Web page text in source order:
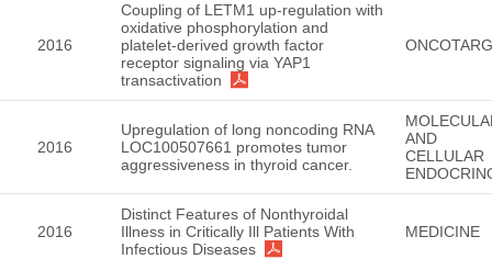
2016
Coupling of LETM1 up-regulation with
oxidative phosphorylation and
platelet-derived growth factor
receptor signaling via YAP1
transactivation
2016
Upregulation of long noncoding RNA
LOC100507661 promotes tumor
aggressiveness in thyroid cancer.
AND
CELLULAR
2016
Distinct Features of Nonthyroidal
Illness in Critically Ill Patients With
Infectious Diseases
MEDICINE